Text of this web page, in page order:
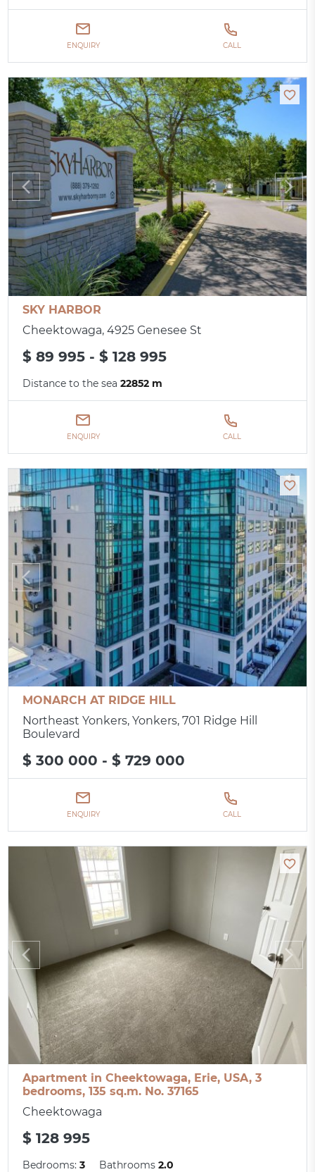
ENQUIRY CALL
SKY HARBOR
Cheektowaga, 4925 Genesee St
$ 89 995 - $ 128 995
Distance to the sea22852 m
ENQUIRY CALL
MONARCH AT RIDGE HILL
Northeast Yonkers, Yonkers, 701 Ridge Hill
Boulevard
$ 300 000 - $ 729 000
ENQUIRY CALL
Apartment in Cheektowaga, Erie, USA, 3
bedrooms, 135 sq.m. No. 37165
Cheektowaga
$ 128 995
Bedrooms:3 Bathrooms2.0